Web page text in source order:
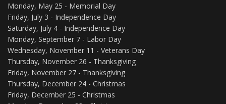
Monday, May 25 - Memorial Day
Friday, July 3 - Independence Day
Saturday, July 4 - Independence Day
Monday, September 7 - Labor Day
Wednesday, November 11 - Veterans Day
Thursday, November 26 - Thanksgiving
Friday, November 27 - Thanksgiving
Thursday, December 24 - Christmas
Friday, December 25 - Christmas